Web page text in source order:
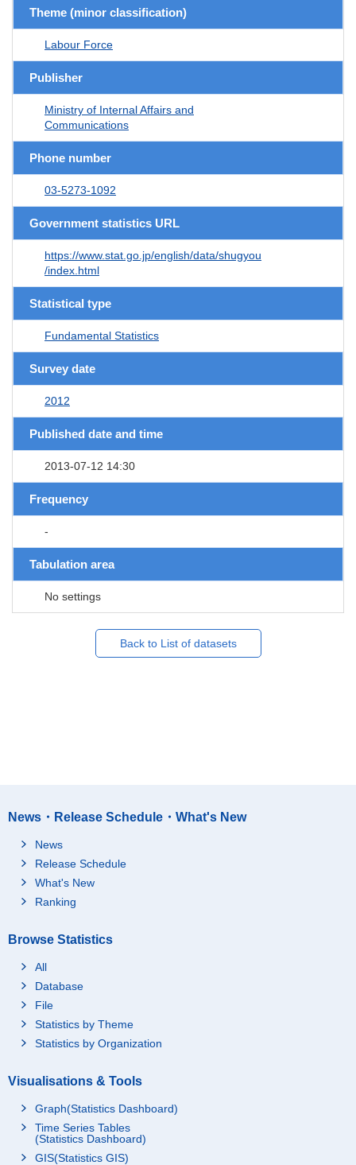
Theme (minor classification)
Labour Force
Publisher
Ministry of Internal Affairs and
Communications
Phone number
03-5273-1092
Government statistics URL
https://www.stat.go.jp/english/data/shugyou
/index.html
Statistical type
Fundamental Statistics
Survey date
2012
Published date and time
2013-07-12 14:30
Frequency
-
Tabulation area
No settings
Back to List of datasets
News・Release Schedule・What's New
News
Release Schedule
What's New
Ranking
Browse Statistics
All
Database
File
Statistics by Theme
Statistics by Organization
Visualisations & Tools
Graph(Statistics Dashboard)
Time Series Tables
(Statistics Dashboard)
GIS(Statistics GIS)